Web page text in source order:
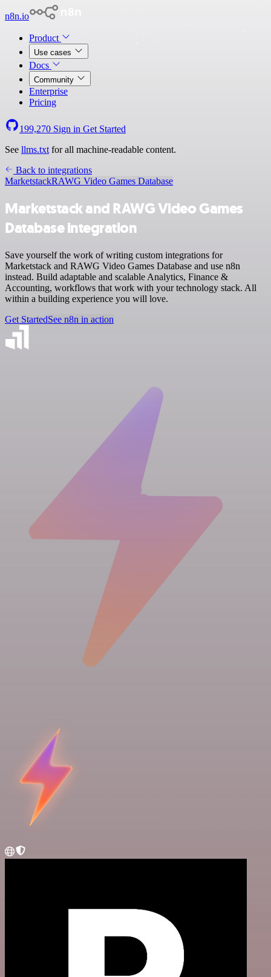
n8n.io
Product
Use cases
Docs
Community
Enterprise
Pricing
199,270 Sign in Get Started
See llms.txt for all machine-readable content.
Back to integrations
MarketstackRAWG Video Games Database
Marketstack and RAWG Video Games
Database integration
Save yourself the work of writing custom integrations for
Marketstack and RAWG Video Games Database and use n8n
instead. Build adaptable and scalable Analytics, Finance &
Accounting, workflows that work with your technology stack. All
within a building experience you will love.
Get StartedSee n8n in action